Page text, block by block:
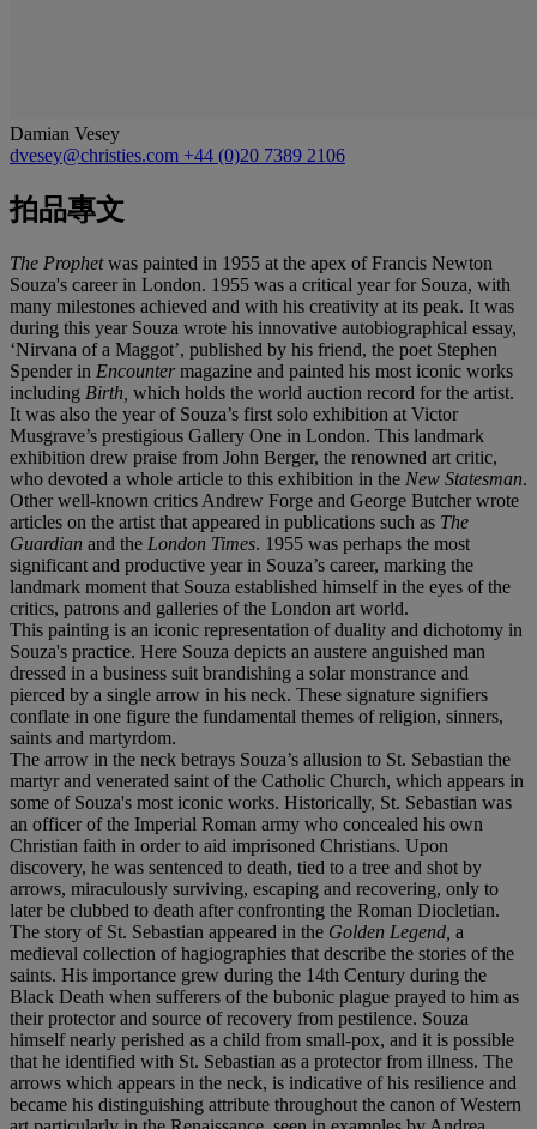
Damian Vesey
dvesey@christies.com +44 (0)20 7389 2106
拍品專文
The Prophetwas painted in 1955 at the apex of Francis Newton
Souza's career in London. 1955 was a critical year for Souza, with
many milestones achieved and with his creativity at its peak. It was
during this year Souza wrote his innovative autobiographical essay,
‘Nirvana of a Maggot’, published by his friend, the poet Stephen
Spender in Encountermagazine and painted his most iconic works
including Birth, which holds the world auction record for the artist.
It was also the year of Souza’s first solo exhibition at Victor
Musgrave’s prestigious Gallery One in London. This landmark
exhibition drew praise from John Berger, the renowned art critic,
who devoted a whole article to this exhibition in the New Statesman.
Other well-known critics Andrew Forge and George Butcher wrote
articles on the artist that appeared in publications such as The
Guardian and the London Times. 1955 was perhaps the most
significant and productive year in Souza’s career, marking the
landmark moment that Souza established himself in the eyes of the
critics, patrons and galleries of the London art world.
This painting is an iconic representation of duality and dichotomy in
Souza's practice. Here Souza depicts an austere anguished man
dressed in a business suit brandishing a solar monstrance and
pierced by a single arrow in his neck. These signature signifiers
conflate in one figure the fundamental themes of religion, sinners,
saints and martyrdom.
The arrow in the neck betrays Souza’s allusion to St. Sebastian the
martyr and venerated saint of the Catholic Church, which appears in
some of Souza's most iconic works. Historically, St. Sebastian was
an officer of the Imperial Roman army who concealed his own
Christian faith in order to aid imprisoned Christians. Upon
discovery, he was sentenced to death, tied to a tree and shot by
arrows, miraculously surviving, escaping and recovering, only to
later be clubbed to death after confronting the Roman Diocletian.
The story of St. Sebastian appeared in the Golden Legend, a
medieval collection of hagiographies that describe the stories of the
saints. His importance grew during the 14th Century during the
Black Death when sufferers of the bubonic plague prayed to him as
their protector and source of recovery from pestilence. Souza
himself nearly perished as a child from small-pox, and it is possible
that he identified with St. Sebastian as a protector from illness. The
arrows which appears in the neck, is indicative of his resilience and
became his distinguishing attribute throughout the canon of Western